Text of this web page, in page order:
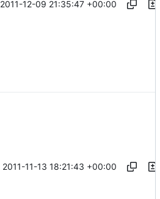
2011-12-09 21:35:47 +00:00
2011-11-13 18:21:43 +00:00